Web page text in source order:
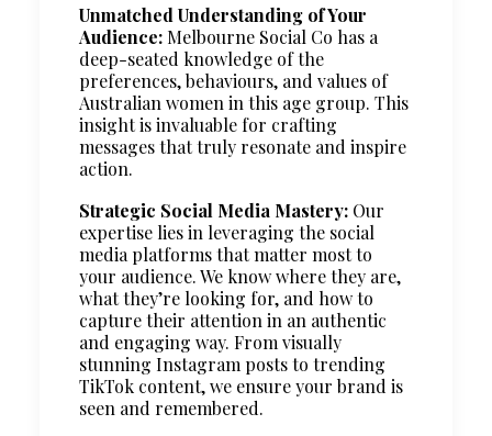
Unmatched Understanding of Your
Audience: Melbourne Social Co has a
deep-seated knowledge of the
preferences, behaviours, and values of
Australian women in this age group. This
insight is invaluable for crafting
messages that truly resonate and inspire
action.
Strategic Social Media Mastery: Our
expertise lies in leveraging the social
media platforms that matter most to
your audience. We know where they are,
what they’re looking for, and how to
capture their attention in an authentic
and engaging way. From visually
stunning Instagram posts to trending
TikTok content, we ensure your brand is
seen and remembered.